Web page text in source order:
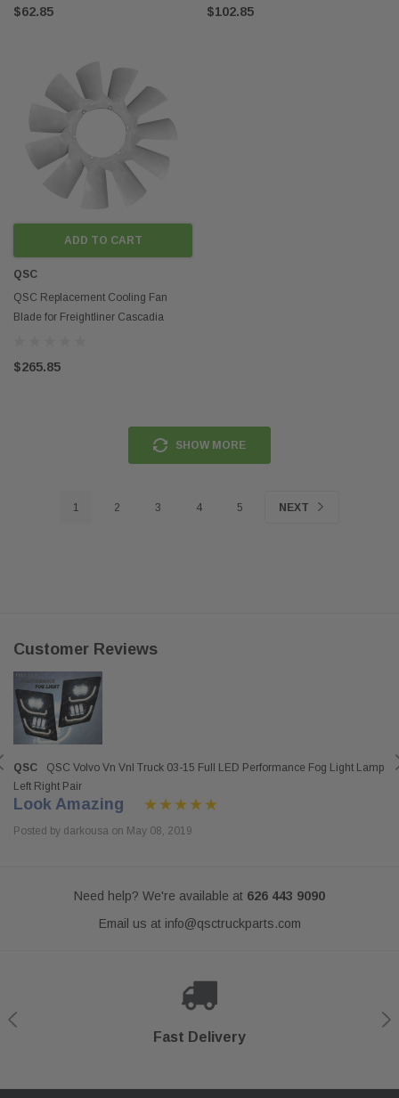
$62.85 $102.85
ADD TO CART
QSC
QSC Replacement Cooling Fan
Blade for Freightliner Cascadia
$265.85
SHOW MORE
1 2 3 4 5 NEXT
Customer Reviews
QSC
QSC Volvo Vn Vnl Truck 03-15 Full LED Performance Fog Light Lamp
Left Right Pair
Look Amazing
Posted by darkousa on May 08, 2019
Need help? We're available at 626 443 9090
Email us at info@qsctruckparts.com
Fast Delivery
Secure Checkout
Shop With Confidence
Help Center